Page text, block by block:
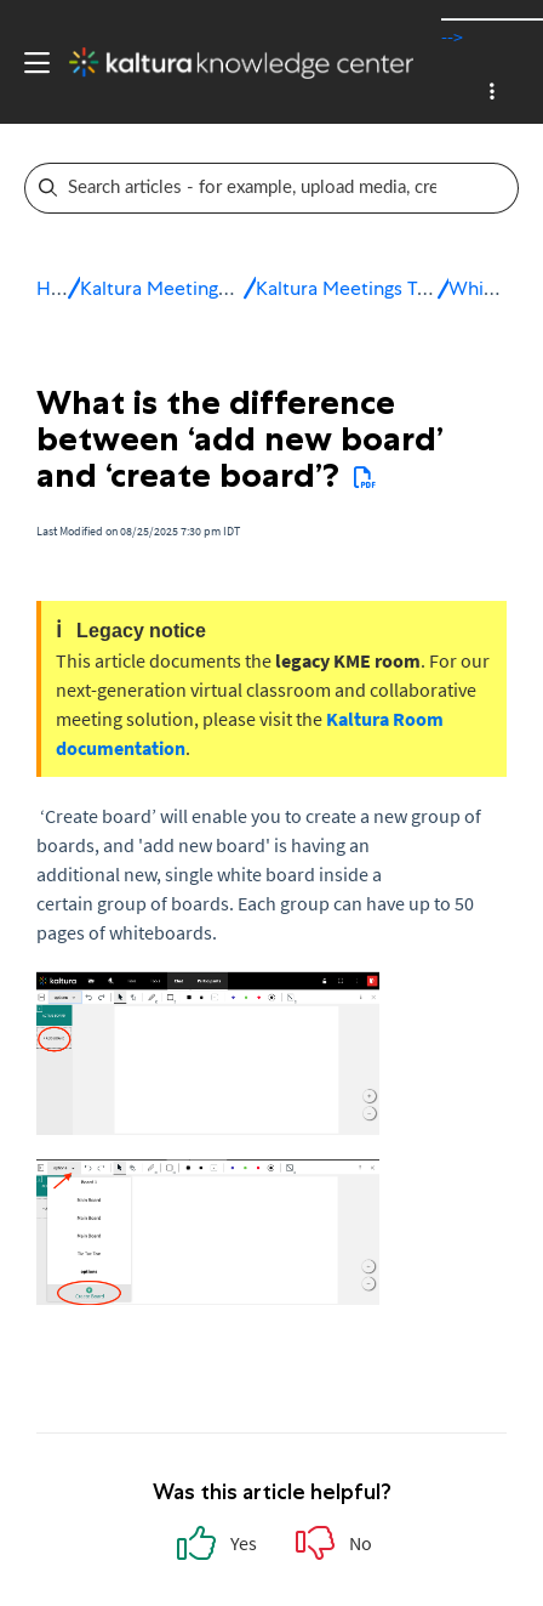
-->
Home Kaltura Meetings / Virtual Classroom Kaltura Meetings Troubleshooting & FAQ Whiteboard
What is the difference
between ‘add new board’
and ‘create board’?
Last Modified on 08/25/2025 7:30 pm IDT
ℹ️ Legacy notice
This article documents the legacy KME room. For our
next-generation virtual classroom and collaborative
meeting solution, please visit the Kaltura Room
documentation.
‘Create board’ will enable you to create a new group of
boards, and 'add new board' is having an
additional new,singlewhite board inside a
certain group of boards. Each group can have up to 50
pages of whiteboards.
Was this article helpful?